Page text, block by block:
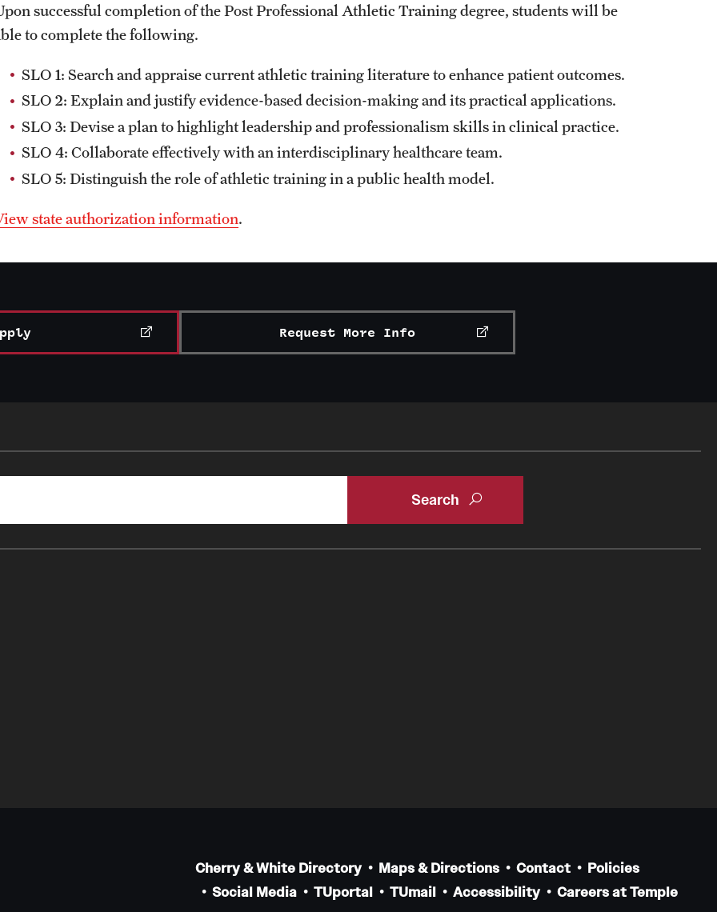
successful completion of the Post Professional Athletic Training degree, students will be
to complete the following.
SLO 1: Search and appraise current athletic training literature to enhance patient outcomes.
SLO 2: Explain and justify evidence-based decision-making and its practical applications.
SLO 3: Devise a plan to highlight leadership and professionalism skills in clinical practice.
SLO 4: Collaborate effectively with an interdisciplinary healthcare team.
SLO 5: Distinguish the role of athletic training in a public health model.
state authorization information.
Request More Info
Cherry & White Directory Maps & Directions Contact
Policies
Social Media
TUportal TUmail Accessibility Careers at Temple